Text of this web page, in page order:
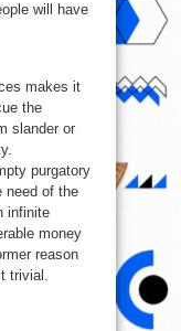
will have
makes it
the
slander or
purgatory
need of the
infinite
money
reason
trivial.